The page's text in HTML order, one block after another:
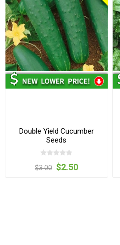
Double Yield Cucumber
Seeds
$3.00 $2.50